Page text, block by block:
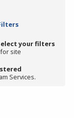
your filters
site
Services.